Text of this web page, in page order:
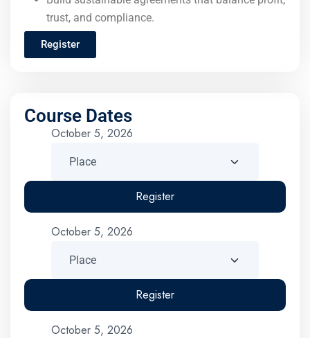
trust, and compliance.
Register
Course Dates
October 5, 2026
Register
October 5, 2026
Register
October 5, 2026